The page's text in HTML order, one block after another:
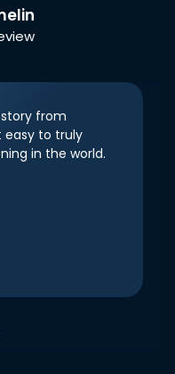
from
easy to truly
in the world.